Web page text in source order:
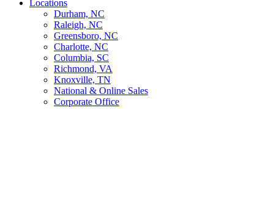
Locations
Durham, NC
Raleigh, NC
Greensboro, NC
Charlotte, NC
Columbia, SC
Richmond, VA
Knoxville, TN
National & Online Sales
Corporate Office